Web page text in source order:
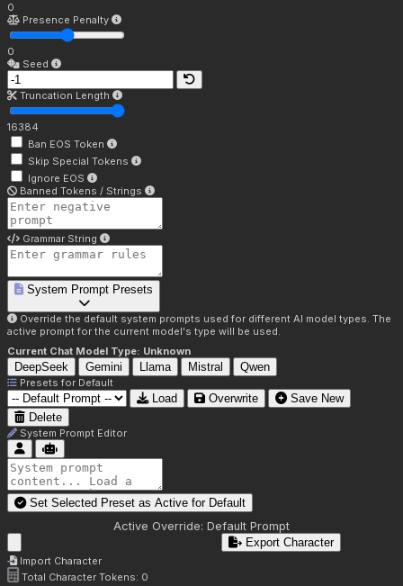
0
Presence Penalty
0
Seed
Truncation Length
16384
Ban EOS Token
Skip Special Tokens
Ignore EOS
Banned Tokens / Strings
Grammar String
System Prompt Presets
Override the default system prompts used for different AI model types. The
active prompt for the current model's type will be used.
Current Chat Model Type: Unknown
DeepSeek Gemini Llama Mistral Qwen
Presets for Default
Load Overwrite
Save New
Delete
System Prompt Editor
Set Selected Preset as Active for Default
Active Override: Default Prompt
Import Character
Export Character
Total Character Tokens: 0